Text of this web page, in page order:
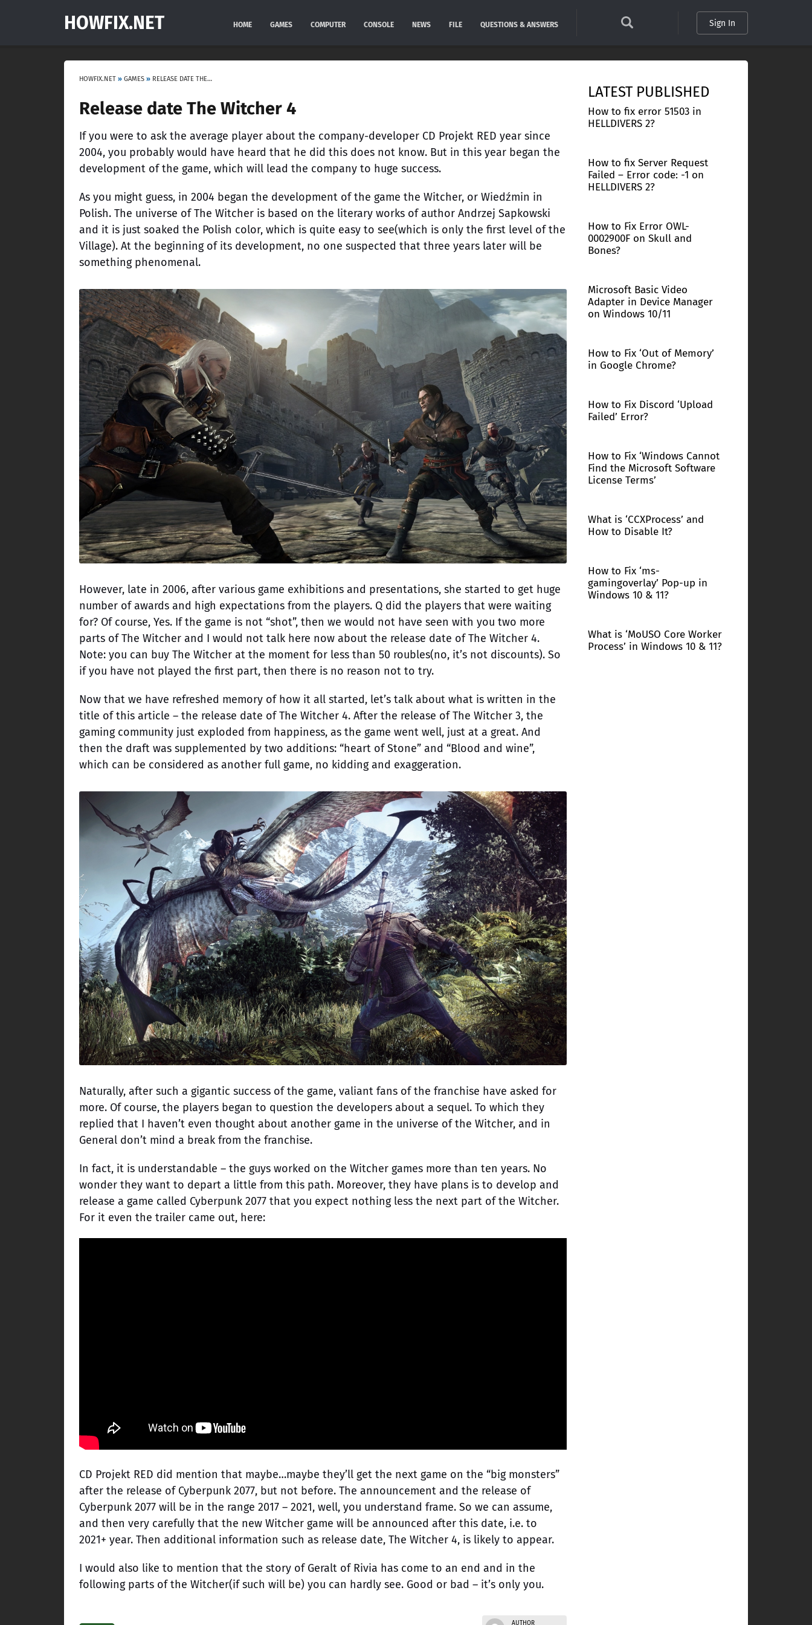
HOWFIX.NET HOME GAMES COMPUTER CONSOLE NEWS FILE QUESTIONS & ANSWERS Sign In
HOWFIX.NET » GAMES » RELEASE DATE THE WITCHER 4
Release date The Witcher 4
If you were to ask the average player about the company-developer CD Projekt RED year since
2004, you probably would have heard that he did this does not know. But in this year began the
development of the game, which will lead the company to huge success.
As you might guess, in 2004 began the development of the game the Witcher, or Wiedźmin in
Polish. The universe of The Witcher is based on the literary works of author Andrzej Sapkowski
and it is just soaked the Polish color, which is quite easy to see(which is only the first level of the
Village). At the beginning of its development, no one suspected that three years later will be
something phenomenal.
However, late in 2006, after various game exhibitions and presentations, she started to get huge
number of awards and high expectations from the players. Q did the players that were waiting
for? Of course, Yes. If the game is not “shot”, then we would not have seen with you two more
parts of The Witcher and I would not talk here now about the release date of The Witcher 4.
Note: you can buy The Witcher at the moment for less than 50 roubles(no, it’s not discounts). So
if you have not played the first part, then there is no reason not to try.
Now that we have refreshed memory of how it all started, let’s talk about what is written in the
title of this article – the release date of The Witcher 4. After the release of The Witcher 3, the
gaming community just exploded from happiness, as the game went well, just at a great. And
then the draft was supplemented by two additions: “heart of Stone” and “Blood and wine”,
which can be considered as another full game, no kidding and exaggeration.
Naturally, after such a gigantic success of the game, valiant fans of the franchise have asked for
more. Of course, the players began to question the developers about a sequel. To which they
replied that I haven’t even thought about another game in the universe of the Witcher, and in
General don’t mind a break from the franchise.
In fact, it is understandable – the guys worked on the Witcher games more than ten years. No
wonder they want to depart a little from this path. Moreover, they have plans is to develop and
release a game called Cyberpunk 2077 that you expect nothing less the next part of the Witcher.
For it even the trailer came out, here:
CD Projekt RED did mention that maybe…maybe they’ll get the next game on the “big monsters”
after the release of Cyberpunk 2077, but not before. The announcement and the release of
Cyberpunk 2077 will be in the range 2017 – 2021, well, you understand frame. So we can assume,
and then very carefully that the new Witcher game will be announced after this date, i.e. to
2021+ year. Then additional information such as release date, The Witcher 4, is likely to appear.
I would also like to mention that the story of Geralt of Rivia has come to an end and in the
following parts of the Witcher(if such will be) you can hardly see. Good or bad – it’s only you.
AUTHOR
LATEST PUBLISHED
How to fix error 51503 in
HELLDIVERS 2?
How to fix Server Request
Failed – Error code: -1 on
HELLDIVERS 2?
How to Fix Error OWL-
0002900F on Skull and
Bones?
Microsoft Basic Video
Adapter in Device Manager
on Windows 10/11
How to Fix ‘Out of Memory’
in Google Chrome?
How to Fix Discord ‘Upload
Failed’ Error?
How to Fix ‘Windows Cannot
Find the Microsoft Software
License Terms’
What is ‘CCXProcess’ and
How to Disable It?
How to Fix ‘ms-
gamingoverlay’ Pop-up in
Windows 10 & 11?
What is ‘MoUSO Core Worker
Process’ in Windows 10 & 11?